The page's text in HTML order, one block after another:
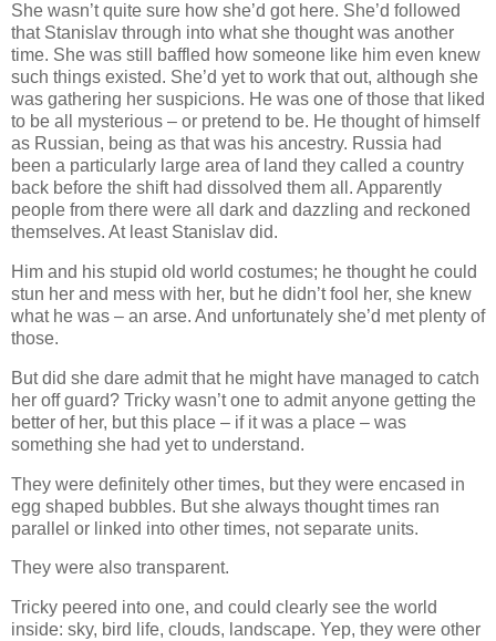
She wasn’t quite sure how she’d got here. She’d followed
that Stanislav through into what she thought was another
time. She was still baffled how someone like him even knew
such things existed. She’d yet to work that out, although she
was gathering her suspicions. He was one of those that liked
to be all mysterious – or pretend to be. He thought of himself
as Russian, being as that was his ancestry. Russia had
been a particularly large area of land they called a country
back before the shift had dissolved them all. Apparently
people from there were all dark and dazzling and reckoned
themselves. At least Stanislav did.
Him and his stupid old world costumes; he thought he could
stun her and mess with her, but he didn’t fool her, she knew
what he was – an arse. And unfortunately she’d met plenty of
those.
But did she dare admit that he might have managed to catch
her off guard? Tricky wasn’t one to admit anyone getting the
better of her, but this place – if it was a place – was
something she had yet to understand.
They were definitely other times, but they were encased in
egg shaped bubbles. But she always thought times ran
parallel or linked into other times, not separate units.
They were also transparent.
Tricky peered into one, and could clearly see the world
inside: sky, bird life, clouds, landscape. Yep, they were other